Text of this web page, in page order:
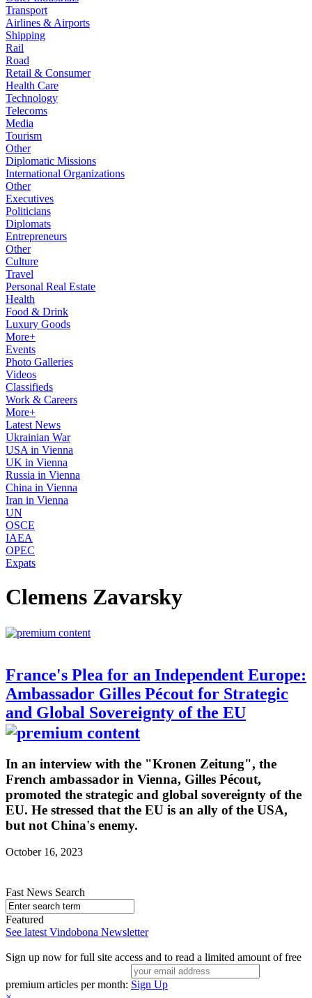
Transport
Airlines & Airports
Shipping
Rail
Road
Retail & Consumer
Health Care
Technology
Telecoms
Media
Tourism
Other
Diplomatic Missions
International Organizations
Other
Executives
Politicians
Diplomats
Entrepreneurs
Other
Culture
Travel
Personal Real Estate
Health
Food & Drink
Luxury Goods
More+
Events
Photo Galleries
Videos
Classifieds
Work & Careers
More+
Latest News
Ukrainian War
USA in Vienna
UK in Vienna
Russia in Vienna
China in Vienna
Iran in Vienna
UN
OSCE
IAEA
OPEC
Expats
Clemens Zavarsky
France's Plea for an Independent Europe:
Ambassador Gilles Pécout for Strategic
and Global Sovereignty of the EU
In an interview with the "Kronen Zeitung", the
French ambassador in Vienna, Gilles Pécout,
promoted the strategic and global sovereignty of the
EU. He stressed that the EU is an ally of the USA,
but not China's enemy.
October 16, 2023
Fast News Search
Featured
See latest Vindobona Newsletter
Sign up now for full site access and to read a limited amount of free
premium articles per month: Sign Up